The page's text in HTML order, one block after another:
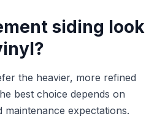
siding look
the heavier, more refined
best choice depends on
maintenance expectations.